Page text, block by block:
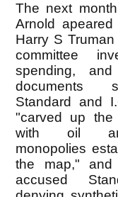
The next
Arnold
Harry S
committee
spending,
documents
Standard and
"carved up the
with oil
monopolies
the map," and
accused